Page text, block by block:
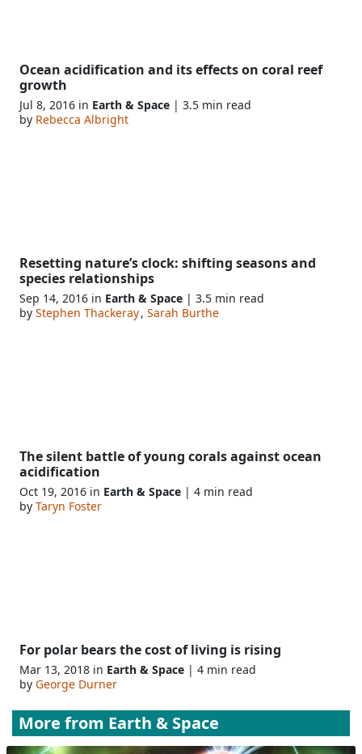
Ocean acidification and its effects on coral reef
growth
Jul 8, 2016 in Earth & Space | 3.5 min read
by Rebecca Albright
Resetting nature’s clock: shifting seasons and
species relationships
Sep 14, 2016 in Earth & Space | 3.5 min read
by Stephen Thackeray, Sarah Burthe
The silent battle of young corals against ocean
acidification
Oct 19, 2016 in Earth & Space | 4 min read
by Taryn Foster
For polar bears the cost of living is rising
Mar 13, 2018 in Earth & Space | 4 min read
by George Durner
More from Earth & Space